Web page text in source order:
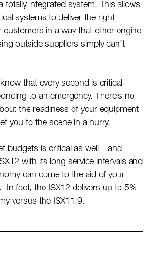
totally integrated system. This allows
systems to deliver the right
customers in a way that other engine
outside suppliers simply can’t
that every second is critical
to an emergency. There’s no
the readiness of your equipment
you to the scene in a hurry.
budgets is critical as well – and
with its long service intervals and
can come to the aid of your
In fact, the ISX12 delivers up to 5%
versus the ISX11.9.